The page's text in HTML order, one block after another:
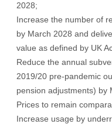
2028;
Increase the number of
by March 2028 and
value as defined by UK
Reduce the annual
2019/20 pre-pandemic
pension adjustments) by
Prices to remain
Increase usage by